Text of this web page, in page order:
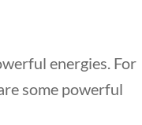
energies. For
some powerful